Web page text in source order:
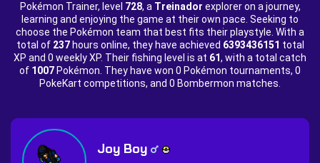
Pokémon Trainer, level 728, a Treinador explorer on a journey,
learning and enjoying the game at their own pace. Seeking to
choose the Pokémon team that best fits their playstyle. With a
total of 237hours online, they have achieved 6393436151 total
XP and 0 weekly XP. Their fishing level is at 61, with a total catch
of 1007 Pokémon. They have won 0 Pokémon tournaments, 0
PokeKart competitions, and 0 Bombermon matches.
Joy Boy